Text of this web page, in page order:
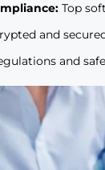
Top
and
and